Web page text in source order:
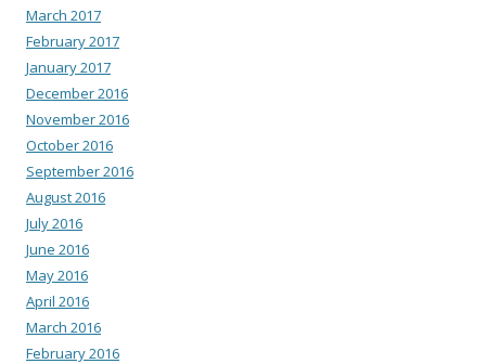
March 2017
February 2017
January 2017
December 2016
November 2016
October 2016
September 2016
August 2016
July 2016
June 2016
May 2016
April 2016
March 2016
February 2016